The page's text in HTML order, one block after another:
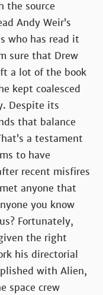
the source
Andy Weir’s
who has read it
sure that Drew
a lot of the book
kept coalesced
Despite its
that balance
a testament
to have
recent misfires
anyone that
you know
Fortunately,
the right
his directorial
with Alien,
space crew